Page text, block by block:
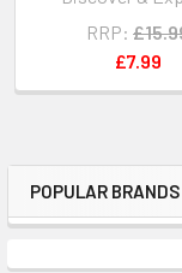
Sidebar
POPULAR BRANDS
RRP:
£7.99